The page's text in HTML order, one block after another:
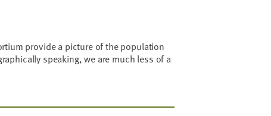
provide a picture of the population
speaking, we are much less of a